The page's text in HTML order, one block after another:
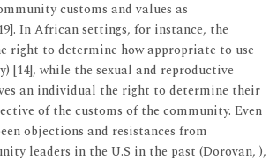
customs and values as
In African settings, for instance, the
right to determine how appropriate to use
[14], while the sexual and reproductive
an individual the right to determine their
of the customs of the community. Even
objections and resistances from
leaders in the U.S in the past (Dorovan, ),